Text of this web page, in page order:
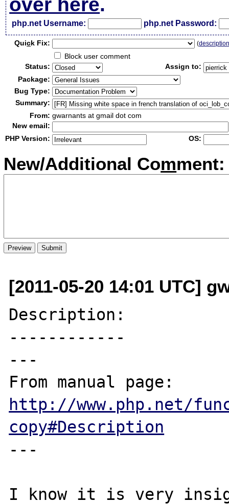
php.net Username: php.net Password:
Quick Fix: (
Block user comment
Status:
Assign to:
Package:
Bug Type:
Summary:
From: gwarnants at gmail dot com
New email:
PHP Version:
OS:
New/Additional Comment:
[2011-05-20 14:01 UTC]
Description:
------------
---
http://www.php.net/
copy#Description
---
I know it is very